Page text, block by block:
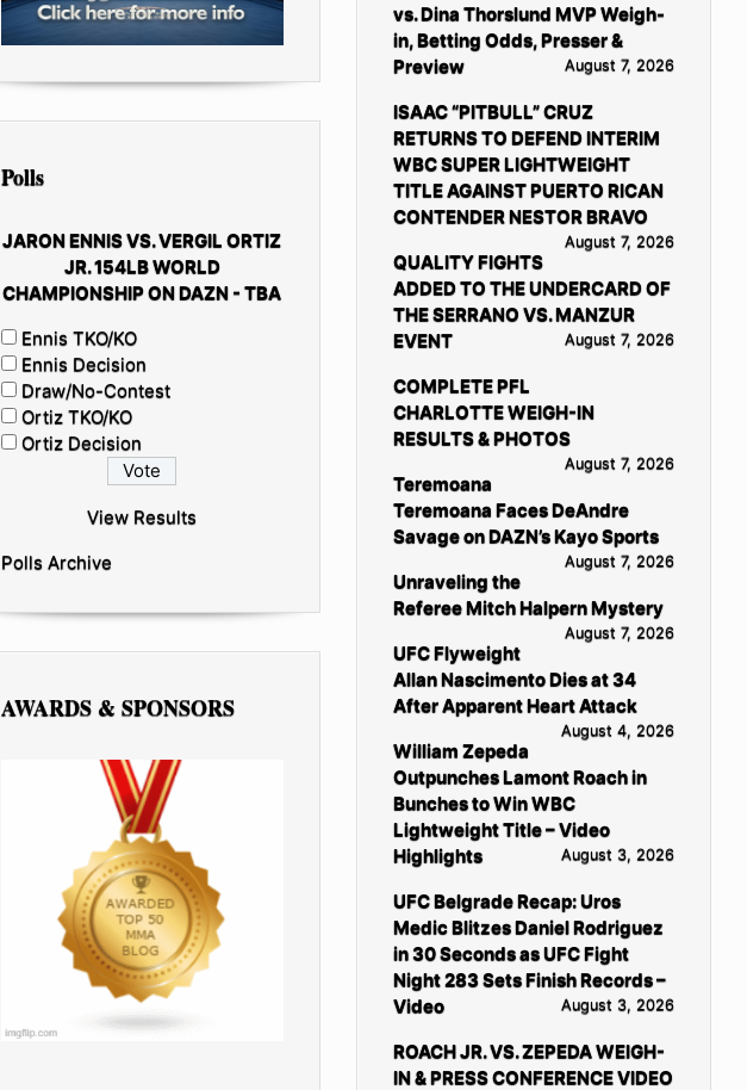
Polls
JARON ENNIS VS. VERGIL ORTIZ
JR. 154LB WORLD
CHAMPIONSHIP ON DAZN - TBA
Ennis TKO/KO
Ennis Decision
Draw/No-Contest
Ortiz TKO/KO
Ortiz Decision
View Results
Polls Archive
AWARDS & SPONSORS
vs. Dina Thorslund MVP Weigh-
in, Betting Odds, Presser &
Preview
August 7, 2026
ISAAC “PITBULL” CRUZ
RETURNS TO DEFEND INTERIM
WBC SUPER LIGHTWEIGHT
TITLE AGAINST PUERTO RICAN
CONTENDER NESTOR BRAVO
August 7, 2026
QUALITY FIGHTS
ADDED TO THE UNDERCARD OF
THE SERRANO VS. MANZUR
EVENT
August 7, 2026
COMPLETE PFL
CHARLOTTE WEIGH-IN
RESULTS & PHOTOS
August 7, 2026
Teremoana
Teremoana Faces DeAndre
Savage on DAZN’s Kayo Sports
August 7, 2026
Unraveling the
Referee Mitch Halpern Mystery
August 7, 2026
UFC Flyweight
Allan Nascimento Dies at 34
After Apparent Heart Attack
August 4, 2026
William Zepeda
Outpunches Lamont Roach in
Bunches to Win WBC
Lightweight Title – Video
Highlights
August 3, 2026
UFC Belgrade Recap: Uros
Medic Blitzes Daniel Rodriguez
in 30 Seconds as UFC Fight
Night 283 Sets Finish Records –
Video
August 3, 2026
ROACH JR. VS. ZEPEDA WEIGH-
IN & PRESS CONFERENCE VIDEO